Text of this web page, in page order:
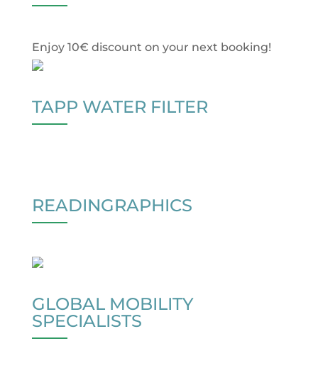
Enjoy 10€ discount on your next booking!
TAPP WATER FILTER
READINGRAPHICS
GLOBAL MOBILITY
SPECIALISTS